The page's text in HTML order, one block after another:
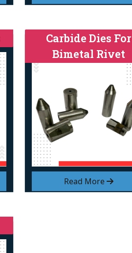
Read More
Carbide Dies For
Bimetal Rivet